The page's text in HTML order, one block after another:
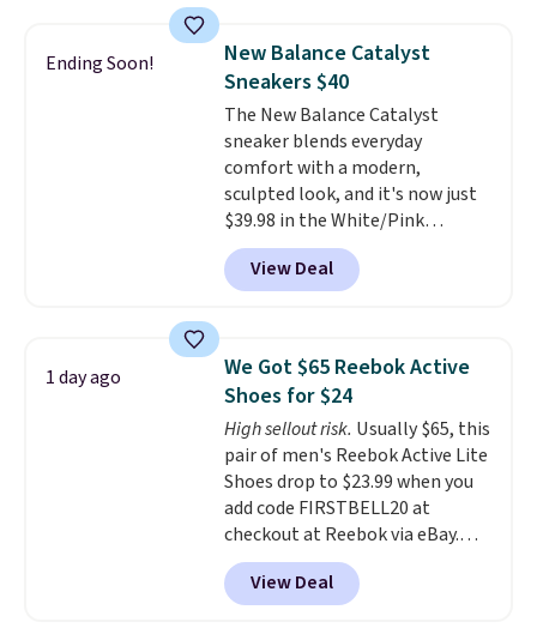
running shoes, and this is one of
the only times we've seen them
under full price. They have a
lightweight, cushioned footbed
that's approved by the American
Podiatric Medical Association
for foot health. Can't find the
men's sizes? Look above the
tabs above the product name
and select "men's."
Ending Soon!
New Balance Catalyst
Sneakers $40
The New Balance Catalyst
sneaker blends everyday
comfort with a modern,
sculpted look, and it's now just
$39.98 in the White/Pink
colorway. It has a DynaSoft
midsole that delivers
responsive, plush cushioning,
built for solid traction,
flexibility, and stability. The
breathable mesh upper keeps
your feet cool and comfortable
through long days, while the
classic lace up closure lets you
dial in the perfect fit. Shipping is
free when you log into your DSW
account.This is the best price
by $20!
View Deal
1 day ago
We Got $65 Reebok Active
Shoes for $24
High sellout risk. Usually $65, this
pair of men's Reebok Active Lite
Shoes drop to $23.99 when you
add code FIRSTBELL20 at
checkout at Reebok via eBay.
Any opportunity to grab a pair
of Reebok shoes for under $25 is
a rare deal. You'll also get free
View Deal